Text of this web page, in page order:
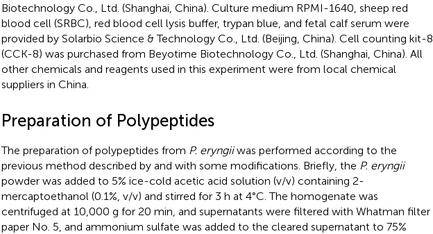
Biotechnology Co., Ltd. (Shanghai, China). Culture medium RPMI-1640, sheep red
blood cell (SRBC), red blood cell lysis buffer, trypan blue, and fetal calf serum were
provided by Solarbio Science & Technology Co., Ltd. (Beijing, China). Cell counting kit-8
(CCK-8) was purchased from Beyotime Biotechnology Co., Ltd. (Shanghai, China). All
other chemicals and reagents used in this experiment were from local chemical
suppliers in China.
Preparation of Polypeptides
The preparation of polypeptides from P. eryngiiwas performed according to the
previous method described by and with some modifications. Briefly, the P. eryngii
powder was added to 5% ice-cold acetic acid solution (v/v) containing 2-
mercaptoethanol (0.1%, v/v) and stirred for 3 h at 4°C. The homogenate was
centrifuged at 10,000 g for 20 min, and supernatants were filtered with Whatman filter
paper No. 5, and ammonium sulfate was added to the cleared supernatant to 75%